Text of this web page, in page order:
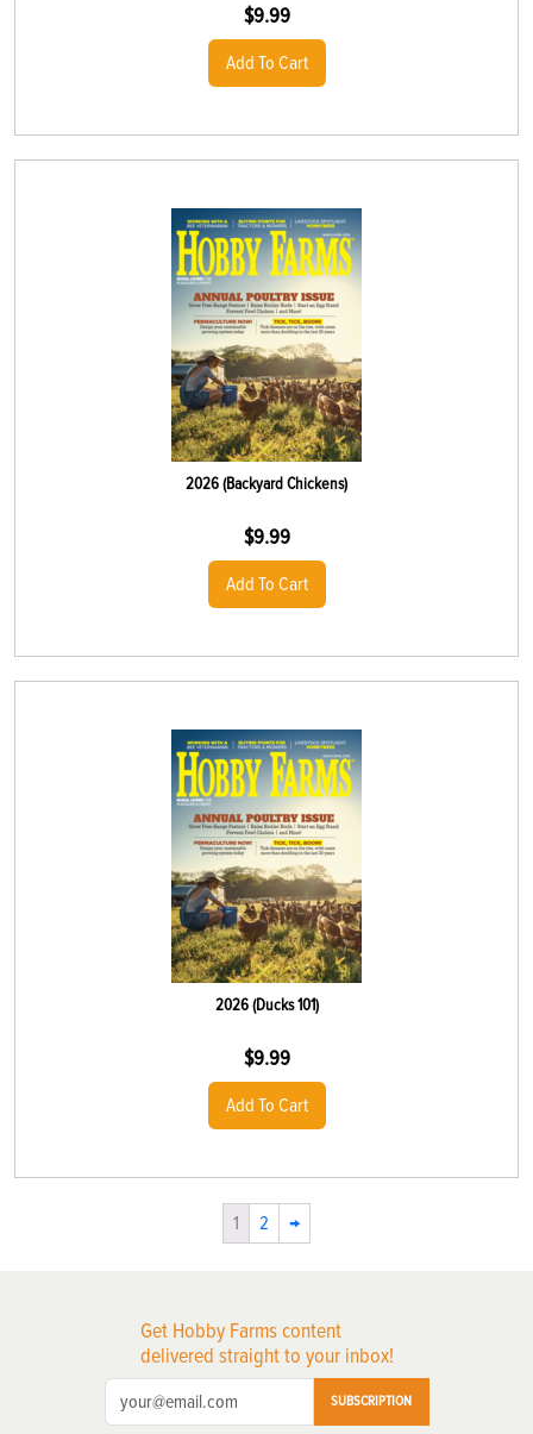
$9.99
Add To Cart
2026 (Backyard Chickens)
$9.99
Add To Cart
2026 (Ducks 101)
$9.99
Add To Cart
1 2 →
Get Hobby Farms content
delivered straight to your inbox!
SUBSCRIPTION